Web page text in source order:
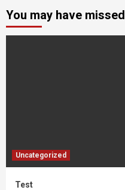
You may have missed
Uncategorized
Test